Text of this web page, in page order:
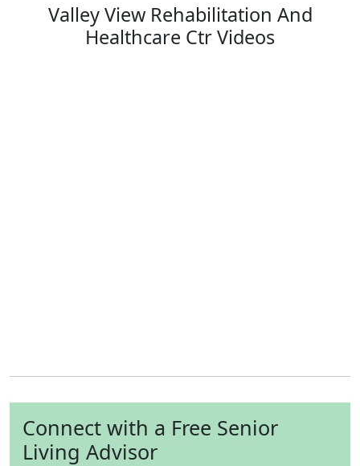
Valley View Rehabilitation And
Healthcare Ctr Videos
Connect with a Free Senior
Living Advisor